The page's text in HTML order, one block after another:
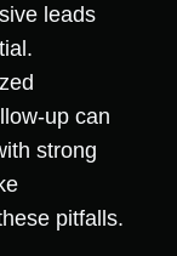
leads
up can
strong
pitfalls.